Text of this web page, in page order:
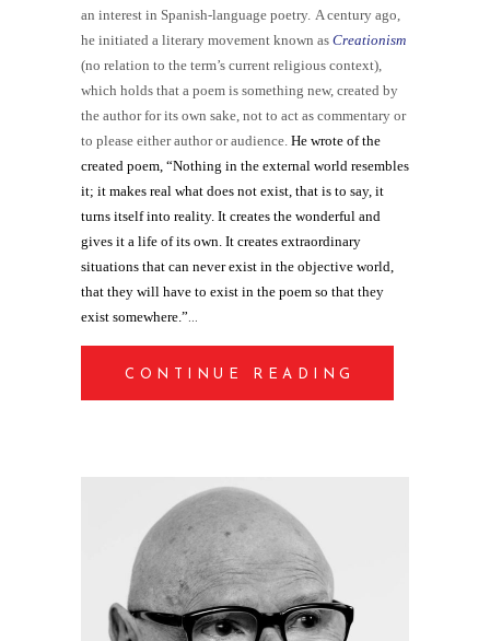
an interest in Spanish-language poetry. A century ago,
he initiated a literary movement known as Creationism
(no relation to the term’s current religious context),
which holds that a poem is something new, created by
the author for its own sake, not to act as commentary or
to please either author or audience. He wrote of the
created poem, “Nothing in the external world resembles
it; it makes real what does not exist, that is to say, it
turns itself into reality. It creates the wonderful and
gives it a life of its own. It creates extraordinary
situations that can never exist in the objective world,
that they will have to exist in the poem so that they
exist somewhere.”
CONTINUE READING